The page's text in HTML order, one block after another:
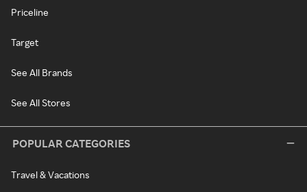
Priceline
Target
See All Brands
See All Stores
POPULAR CATEGORIES
Travel & Vacations